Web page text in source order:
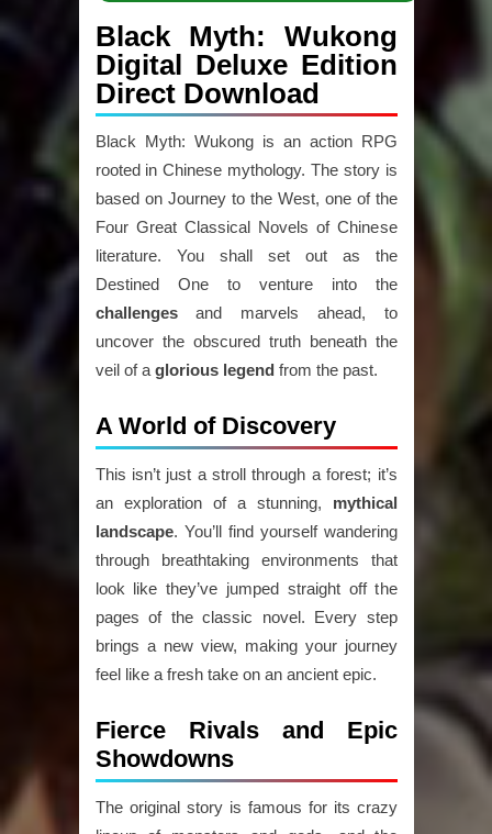
Black Myth: Wukong
Digital Deluxe Edition
Direct Download
Black Myth: Wukong is an action RPG
rooted in Chinese mythology. The story is
based on Journey to the West, one of the
Four Great Classical Novels of Chinese
literature. You shall set out as the
Destined One to venture into the
challengesand marvels ahead, to
uncover the obscured truth beneath the
veil of a glorious legend from the past.
A World of Discovery
This isn’t just a stroll through a forest; it’s
an exploration of a stunning, mythical
landscape. You’ll find yourself wandering
through breathtaking environments that
look like they’ve jumped straight off the
pages of the classic novel. Every step
brings a new view, making your journey
feel like a fresh take on an ancient epic.
Fierce Rivals and Epic
Showdowns
The original story is famous for its crazy